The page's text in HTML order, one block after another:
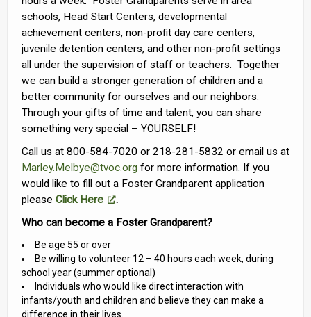
schools, Head Start Centers, developmental
achievement centers, non-profit day care centers,
juvenile detention centers, and other non-profit settings
all under the supervision of staff or teachers. Together
we can build a stronger generation of children and a
better community for ourselves and our neighbors.
Through your gifts of time and talent, you can share
something very special – YOURSELF!
Call us at 800-584-7020 or 218-281-5832 or email us at
Marley.Melbye@tvoc.org for more information. If you
would like to fill out a Foster Grandparent application
please Click Here
.
Who can become a Foster Grandparent?
Be age 55 or over
Be willing to volunteer 12 – 40 hours each week, during
school year (summer optional)
Individuals who would like direct interaction with
infants/youth and children and believe they can make a
difference in their lives.